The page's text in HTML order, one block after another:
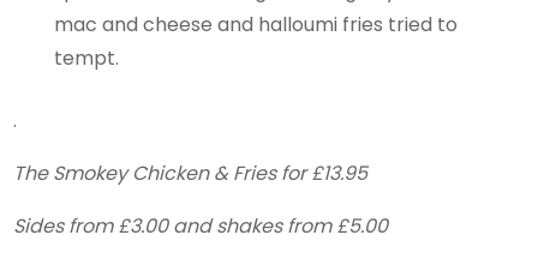
mac and cheese and halloumi fries tried to
tempt.
.
The Smokey Chicken & Fries for £13.95
Sides from £3.00 and shakes from £5.00